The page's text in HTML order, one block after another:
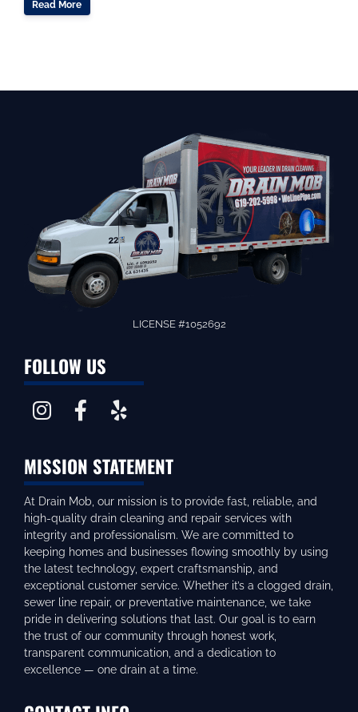
Read More
LICENSE #1052692
FOLLOW US
MISSION STATEMENT
At Drain Mob, our mission is to provide fast, reliable, and
high-quality drain cleaning and repair services with
integrity and professionalism. We are committed to
keeping homes and businesses flowing smoothly by using
the latest technology, expert craftsmanship, and
exceptional customer service. Whether it’s a clogged drain,
sewer line repair, or preventative maintenance, we take
pride in delivering solutions that last. Our goal is to earn
the trust of our community through honest work,
transparent communication, and a dedication to
excellence — one drain at a time.